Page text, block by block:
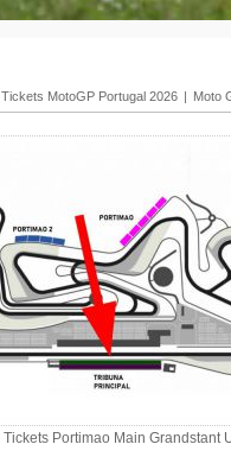
Tickets MotoGP Portugal 2026 | Moto
Tickets Portimao Main Grandstant